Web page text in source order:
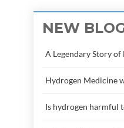
NEW
A Legendary Story of
Hydrogen Medicine
Is hydrogen harmful